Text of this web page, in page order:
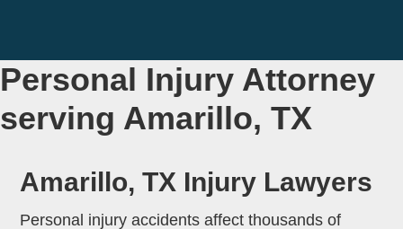
Personal Injury Attorney
serving Amarillo, TX
Amarillo, TX Injury Lawyers
Personal injury accidents affect thousands of